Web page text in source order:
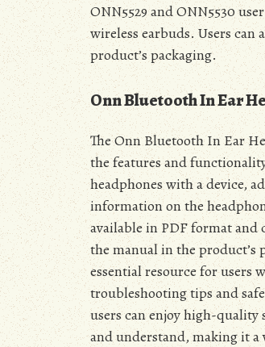
ONN5529 and ONN5530
wireless earbuds. Users
product’s packaging.
Onn Bluetooth In Ear
The Onn Bluetooth In Ear
the features and
headphones with a device,
information on the
available in PDF format and
the manual in the product’s
essential resource for users
troubleshooting tips and
users can enjoy high-quality
and understand, making it a